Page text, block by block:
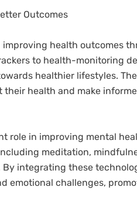
Outcomes
health outcomes
to health-monitoring
healthier lifestyles.
health and make
role in improving mental
meditation,
integrating these
emotional challenges,